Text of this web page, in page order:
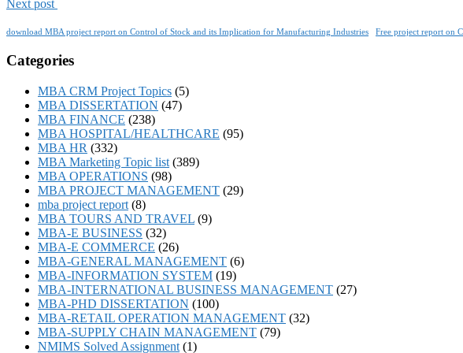
Next post
download MBA project report on Control of Stock and its Implication for Manufacturing Industries Free project report on
Categories
MBA CRM Project Topics (5)
MBA DISSERTATION (47)
MBA FINANCE (238)
MBA HOSPITAL/HEALTHCARE (95)
MBA HR (332)
MBA Marketing Topic list (389)
MBA OPERATIONS (98)
MBA PROJECT MANAGEMENT (29)
mba project report (8)
MBA TOURS AND TRAVEL (9)
MBA-E BUSINESS (32)
MBA-E COMMERCE (26)
MBA-GENERAL MANAGEMENT (6)
MBA-INFORMATION SYSTEM (19)
MBA-INTERNATIONAL BUSINESS MANAGEMENT (27)
MBA-PHD DISSERTATION (100)
MBA-RETAIL OPERATION MANAGEMENT (32)
MBA-SUPPLY CHAIN MANAGEMENT (79)
NMIMS Solved Assignment (1)